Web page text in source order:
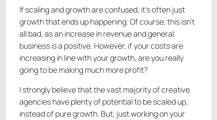
If scaling and growth are confused, it’s often just
growth that ends up happening. Of course, this isn’t
all bad, as an increase in revenue and general
business is a positive. However, if your costs are
increasing in line with your growth, are you really
going to be making much more profit?
I strongly believe that the vast majority of creative
agencies have plenty of potential to be scaled up,
instead of pure growth. But, just working on your